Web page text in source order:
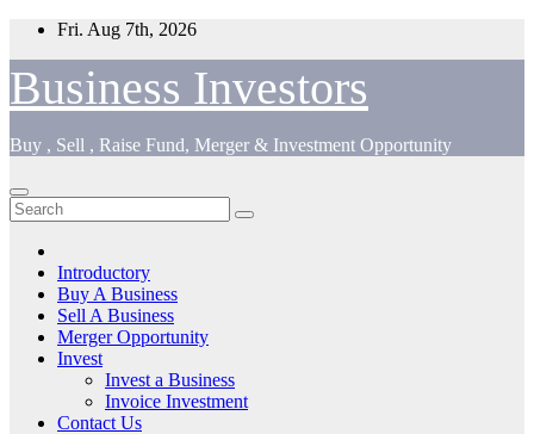
Skip
content
Fri. Aug 7th, 2026
Business Investors
Buy , Sell , Raise Fund, Merger & Investment Opportunity
Introductory
Buy A Business
Sell A Business
Merger Opportunity
Invest
Invest a Business
Invoice Investment
Contact Us